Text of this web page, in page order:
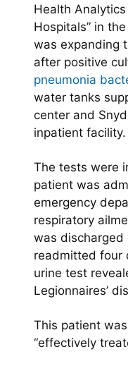
Health
Hospitals” in
was expanding
after positive
pneumonia
water tanks
center and
inpatient facility.
The tests were
patient was
emergency
respiratory
was discharged
readmitted four
urine test
Legionnaires’
This patient
“effectively